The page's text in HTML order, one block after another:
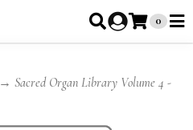
0
→ Sacred Organ Library Volume 4 -